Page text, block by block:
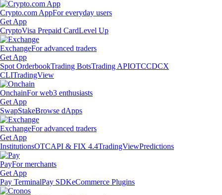
Crypto.com AppFor everyday users
Get App
CryptoVisa Prepaid CardLevel Up
ExchangeFor advanced traders
Get App
Spot OrderbookTrading BotsTrading APIOTCCDCX
CLITradingView
OnchainFor web3 enthusiasts
Get App
SwapStakeBrowse dApps
ExchangeFor advanced traders
Get App
InstitutionsOTCAPI & FIX 4.4TradingViewPredictions
PayFor merchants
Get App
Pay TerminalPay SDKeCommerce Plugins